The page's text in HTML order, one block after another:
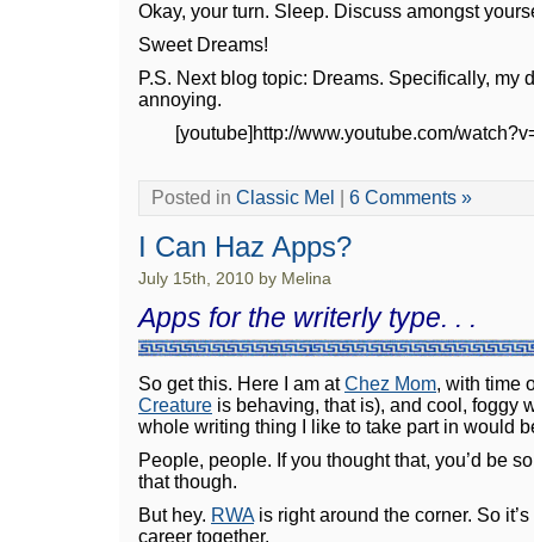
Okay, your turn. Sleep. Discuss amongst
Sweet Dreams!
P.S. Next blog topic: Dreams. Specifically, my
annoying.
[youtube]http://www.youtube.com/
Posted in Classic Mel 6 Comments »
I Can Haz Apps?
July 15th, 2010 by Melina
Apps for the writerly type. . .
So get this. Here I am atChez Mom, with time
Creature is behaving, that is), and cool, foggy
whole writing thing I like to take part in would
People, people. If you thought that, you’d be
that though.
But hey. RWAis right around the corner. So
career together.